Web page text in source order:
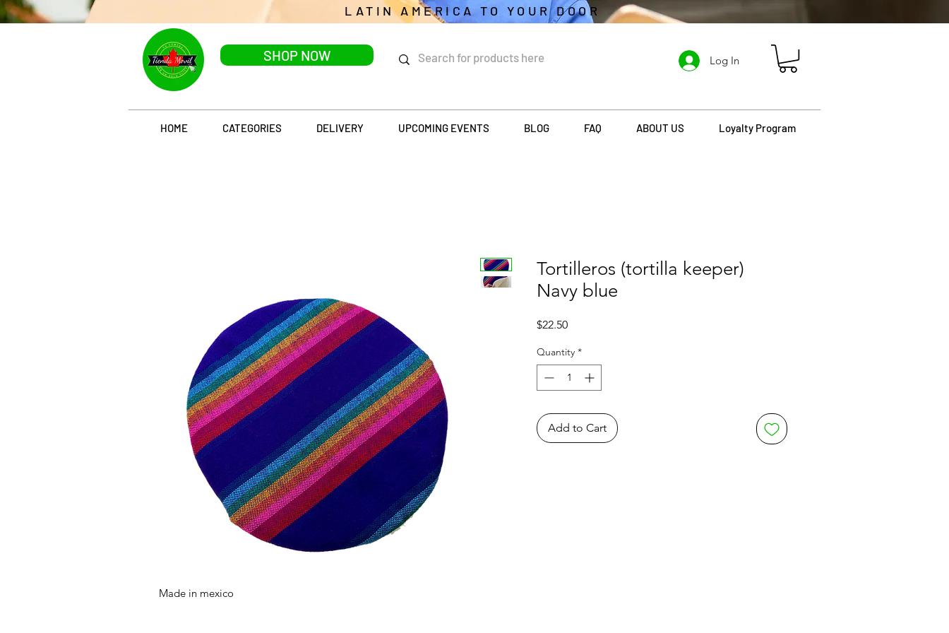
LATIN AMERICA TO YOUR DOOR
SHOP NOW Log In
HOME CATEGORIES DELIVERY UPCOMING EVENTS BLOG FAQ ABOUT US Loyalty Program
Made in mexico
Tortilleros (tortilla keeper)
Navy blue
$22.50Price
Quantity *
Add to Cart